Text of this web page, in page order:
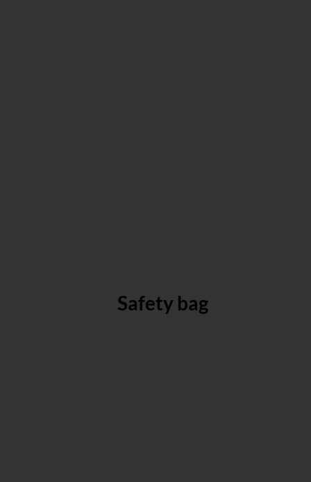
Safety bag